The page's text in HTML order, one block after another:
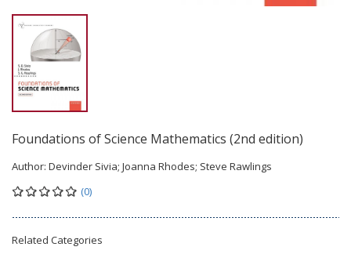
Foundations of Science Mathematics (2nd edition)
Author: Devinder Sivia; Joanna Rhodes; Steve Rawlings
(0)
Related Categories